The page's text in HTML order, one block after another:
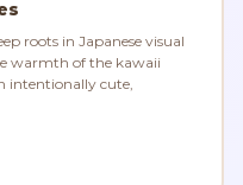
roots in Japanese visual
warmth of the kawaii
intentionally cute,